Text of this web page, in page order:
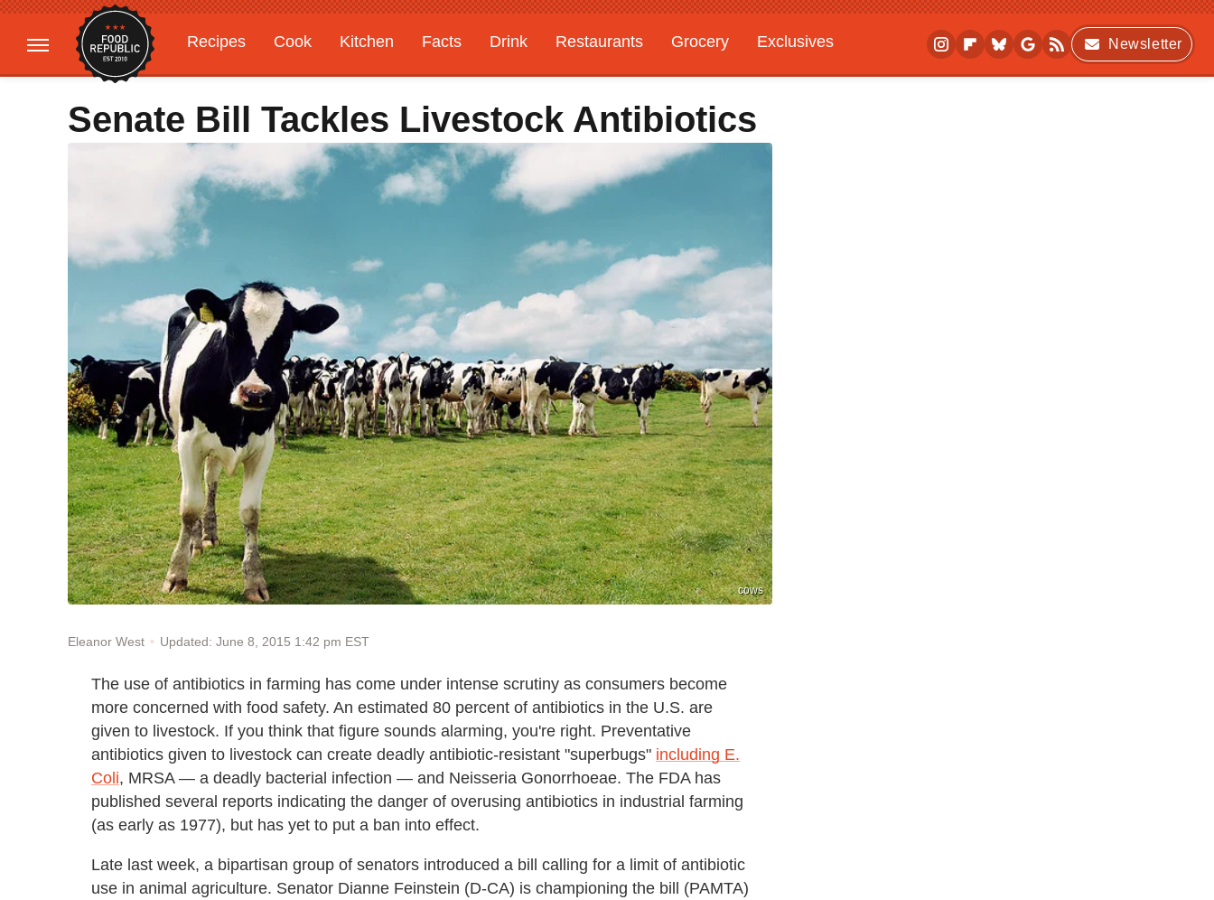
Recipes Cook Kitchen Facts Drink Restaurants Grocery
Exclusives
Gardening
Features
Newsletter
Senate Bill Tackles Livestock Antibiotics
cows
Eleanor West Updated: June 8, 2015 1:42 pm EST
The use of antibiotics in farming has come under intense scrutiny as consumers become
more concerned with food safety. An estimated 80 percent of antibiotics in the U.S. are
given to livestock. If you think that figure sounds alarming, you're right. Preventative
antibiotics given to livestock can create deadly antibiotic-resistant "superbugs" including E.
Coli, MRSA — a deadly bacterial infection — and Neisseria Gonorrhoeae. The FDA has
published several reports indicating the danger of overusing antibiotics in industrial farming
(as early as 1977), but has yet to put a ban into effect.
Late last week, a bipartisan group of senators introduced a bill calling for a limit of antibiotic
use in animal agriculture. Senator Dianne Feinstein (D-CA) is championing the bill (PAMTA)